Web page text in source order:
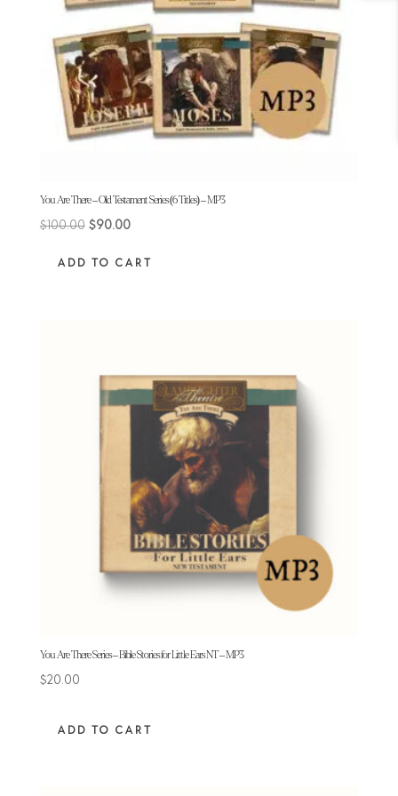
You Are There – Old Testament Series (6 Titles) – MP3
$100.00 Original
was:
$90.00Current
is:
ADD TO CART
You Are There Series – Bible Stories for Little Ears NT – MP3
$20.00
ADD TO CART